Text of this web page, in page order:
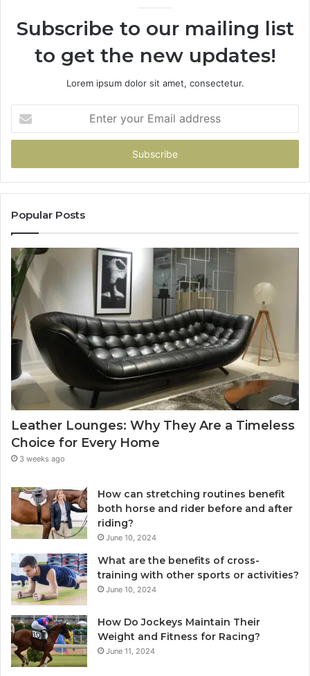
Subscribe to our mailing list
to get the new updates!
Lorem ipsum dolor sit amet, consectetur.
your
Email
Popular Posts
Leather Lounges: Why They Are a Timeless
Choice for Every Home
3 weeks ago
How can stretching routines benefit
both horse and rider before and after
riding?
June 10, 2024
What are the benefits of cross-
training with other sports or activities?
June 10, 2024
How Do Jockeys Maintain Their
Weight and Fitness for Racing?
June 11, 2024